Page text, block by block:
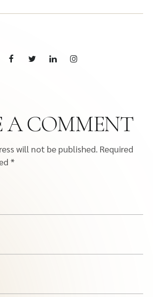
A COMMENT
will not be published. Required
*